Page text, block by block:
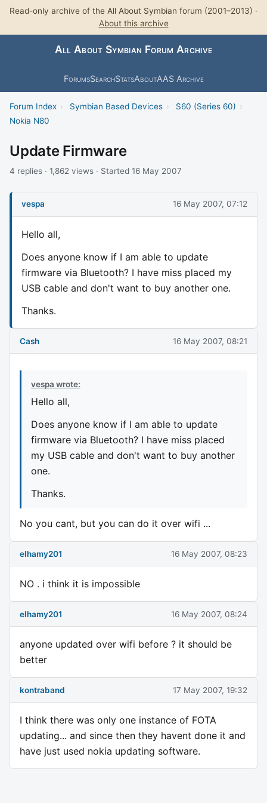
Read-only archive of the All About Symbian forum (2001–2013) ·
About this archive
All About Symbian Forum Archive
ForumsSearchStatsAboutAAS Archive
Forum Index › Symbian Based Devices › S60 (Series 60) ›
Nokia N80
Update Firmware
4 replies · 1,862 views · Started 16 May 2007
vespa 16 May 2007, 07:12
Hello all,
Does anyone know if I am able to update
firmware via Bluetooth? I have miss placed my
USB cable and don't want to buy another one.
Thanks.
Cash 16 May 2007, 08:21
vespa wrote:
Hello all,
Does anyone know if I am able to update
firmware via Bluetooth? I have miss placed
my USB cable and don't want to buy another
one.
Thanks.
No you cant, but you can do it over wifi ...
elhamy201 16 May 2007, 08:23
NO . i think it is impossible
elhamy201 16 May 2007, 08:24
anyone updated over wifi before ? it should be
better
kontraband 17 May 2007, 19:32
I think there was only one instance of FOTA
updating... and since then they havent done it and
have just used nokia updating software.